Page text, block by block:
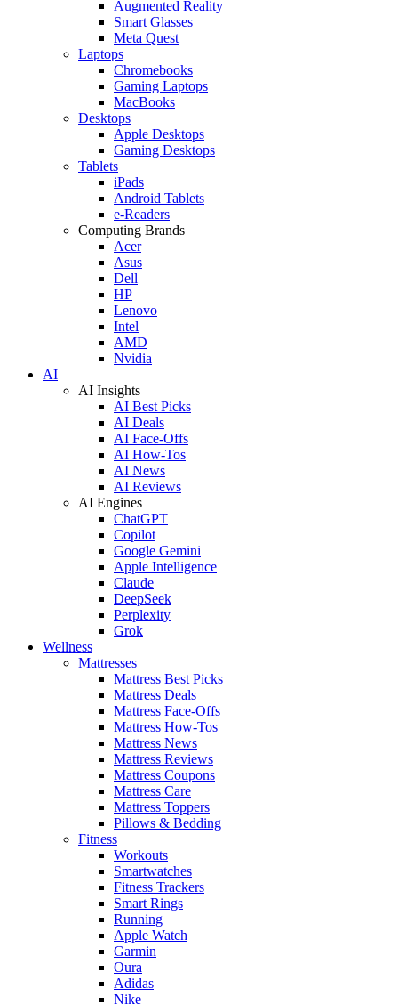
Augmented Reality
Smart Glasses
Meta Quest
Laptops
Chromebooks
Gaming Laptops
MacBooks
Desktops
Apple Desktops
Gaming Desktops
Tablets
iPads
Android Tablets
e-Readers
Computing Brands
Acer
Asus
Dell
HP
Lenovo
Intel
AMD
Nvidia
AI
AI Insights
AI Best Picks
AI Deals
AI Face-Offs
AI How-Tos
AI News
AI Reviews
AI Engines
ChatGPT
Copilot
Google Gemini
Apple Intelligence
Claude
DeepSeek
Perplexity
Grok
Wellness
Mattresses
Mattress Best Picks
Mattress Deals
Mattress Face-Offs
Mattress How-Tos
Mattress News
Mattress Reviews
Mattress Coupons
Mattress Care
Mattress Toppers
Pillows & Bedding
Fitness
Workouts
Smartwatches
Fitness Trackers
Smart Rings
Running
Apple Watch
Garmin
Oura
Adidas
Nike